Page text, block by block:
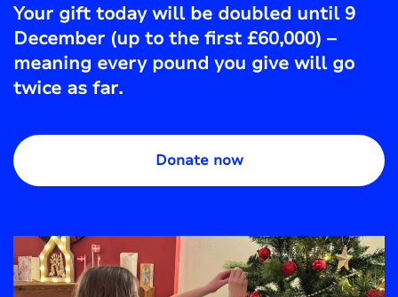
Your gift today will be doubled until 9
December (up to the first £60,000) –
meaning every pound you give will go
twice as far.
Donate now